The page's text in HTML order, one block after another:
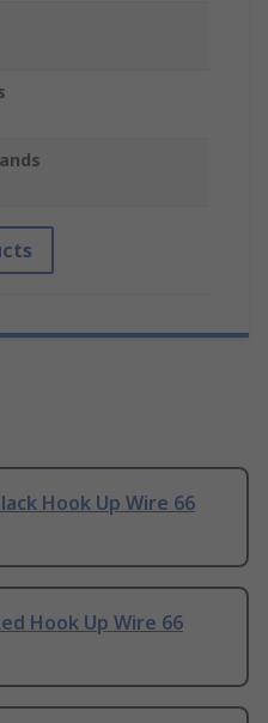
Hook Up Wire 66
Hook Up Wire 66